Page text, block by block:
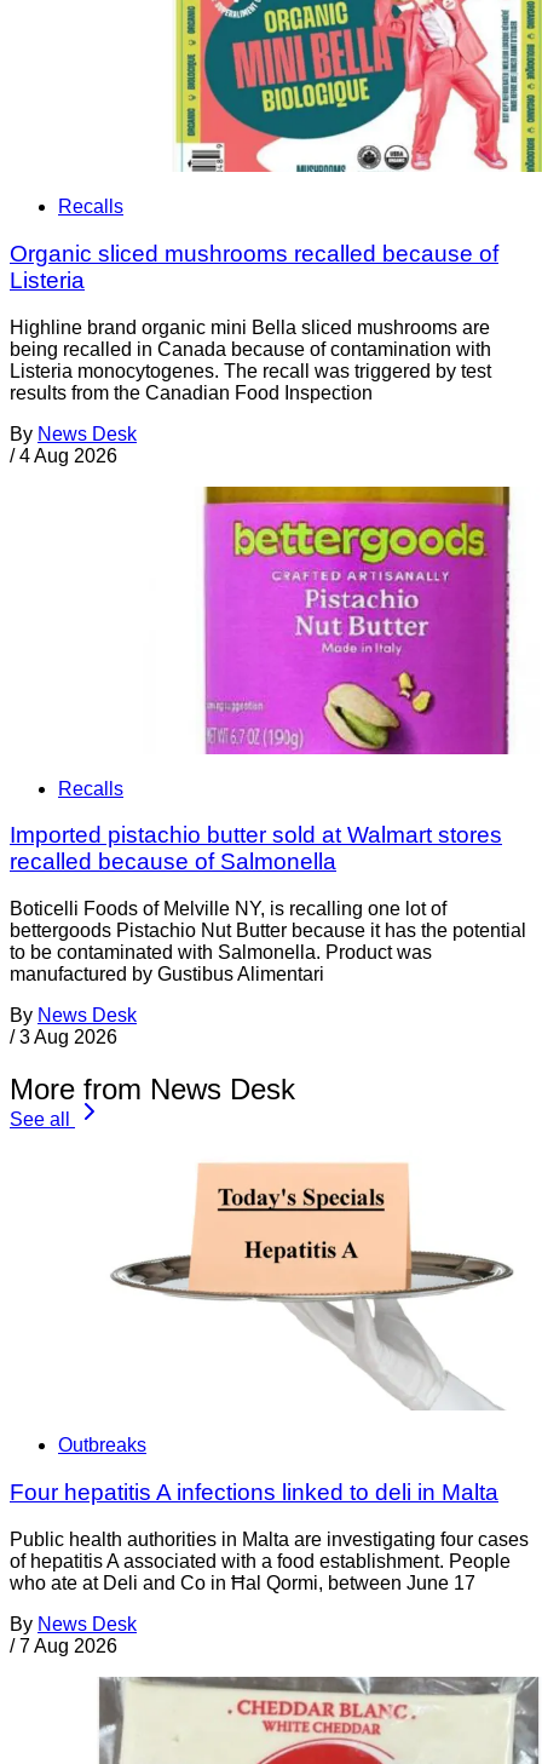
Recalls
Organic sliced mushrooms recalled because of
Listeria
Highline brand organic mini Bella sliced mushrooms are
being recalled in Canada because of contamination with
Listeria monocytogenes. The recall was triggered by test
results from the Canadian Food Inspection
By News Desk
/ 4 Aug 2026
Recalls
Imported pistachio butter sold at Walmart stores
recalled because of Salmonella
Boticelli Foods of Melville NY, is recalling one lot of
bettergoods Pistachio Nut Butter because it has the potential
to be contaminated with Salmonella. Product was
manufactured by Gustibus Alimentari
By News Desk
/ 3 Aug 2026
More from News Desk
See all
Outbreaks
Four hepatitis A infections linked to deli in Malta
Public health authorities in Malta are investigating four cases
of hepatitis A associated with a food establishment. People
who ate at Deli and Co in Ħal Qormi, between June 17
By News Desk
/ 7 Aug 2026